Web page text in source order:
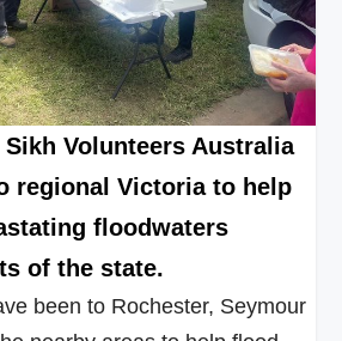
Volunteers Australia
regional Victoria to help
floodwaters
of the state.
been to Rochester, Seymour